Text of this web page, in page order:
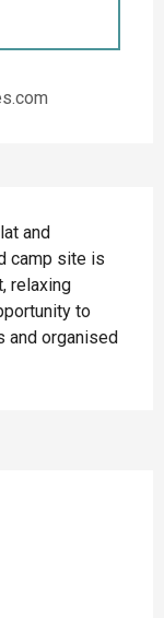
and
camp site is
relaxing
to
and organised